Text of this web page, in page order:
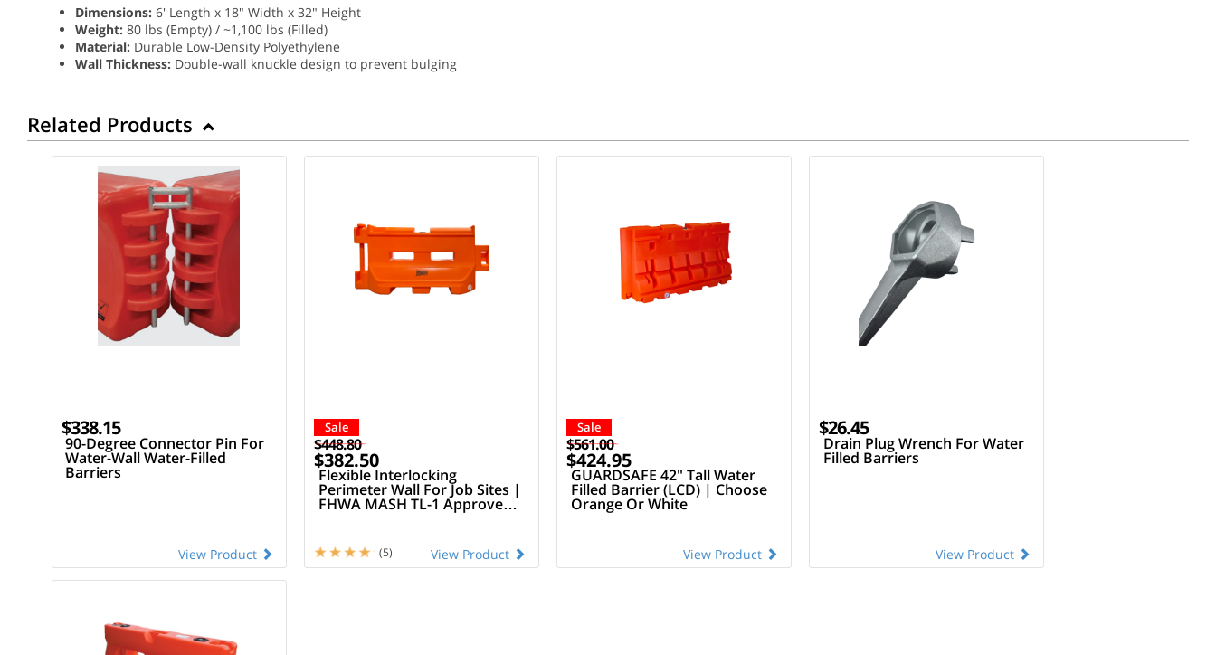
Dimensions: 6' Length x 18" Width x 32" Height
Weight: 80 lbs (Empty) / ~1,100 lbs (Filled)
Material: Durable Low-Density Polyethylene
Wall Thickness: Double-wall knuckle design to prevent bulging
Related Products
$338.15
90-Degree Connector Pin For
Water-Wall Water-Filled
Barriers
View Product
Sale
$448.80
$382.50
Flexible Interlocking
Perimeter Wall For Job Sites |
FHWA MASH TL-1 Approved
View Product
(5)
Sale
$561.00
$424.95
GUARDSAFE 42" Tall Water
Filled Barrier (LCD) | Choose
Orange Or White
View Product
$26.45
Drain Plug Wrench For Water
Filled Barriers
View Product